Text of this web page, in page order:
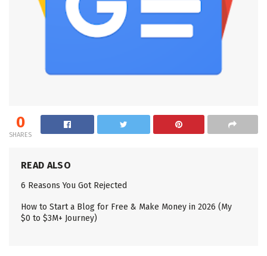
0
SHARES
READ ALSO
6 Reasons You Got Rejected
How to Start a Blog for Free & Make Money in 2026 (My
$0 to $3M+ Journey)